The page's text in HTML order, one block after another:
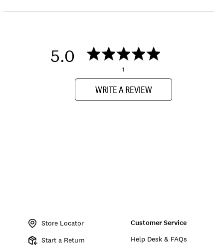
5.0
1
WRITE A REVIEW
Store Locator
Start a Return
Customer Service
Help Desk & FAQs